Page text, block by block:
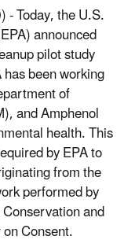
Today, the U.S.
announced
pilot study
been working
of
and Amphenol
health. This
by EPA to
from the
performed by
and
Consent.